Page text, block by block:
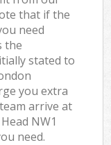
that if the
need
the
stated to
you extra
arrive at
NW1
need.